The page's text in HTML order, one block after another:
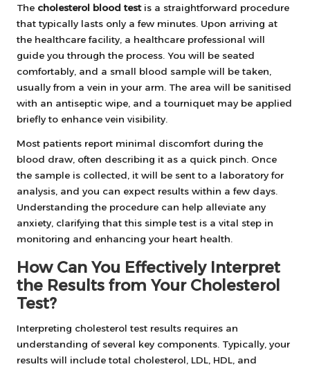
The cholesterol blood testis a straightforward procedure
that typically lasts only a few minutes. Upon arriving at
the healthcare facility, a healthcare professional will
guide you through the process. You will be seated
comfortably, and a small blood sample will be taken,
usually from a vein in your arm. The area will be sanitised
with an antiseptic wipe, and a tourniquet may be applied
briefly to enhance vein visibility.
Most patients report minimal discomfort during the
blood draw, often describing it as a quick pinch. Once
the sample is collected, it will be sent to a laboratory for
analysis, and you can expect results within a few days.
Understanding the procedure can help alleviate any
anxiety, clarifying that this simple test is a vital step in
monitoring and enhancing your heart health.
How Can You Effectively Interpret
the Results from Your Cholesterol
Test?
Interpreting cholesterol test results requires an
understanding of several key components. Typically, your
results will include total cholesterol, LDL, HDL, and